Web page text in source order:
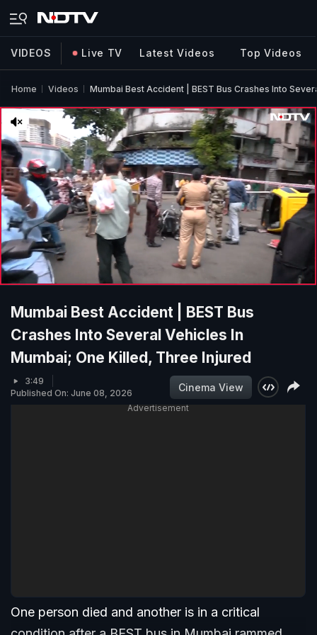
VIDEOS Live TV Latest Videos Top Videos
Home Videos Mumbai Best Accident | BEST Bus Crashes Into
Mumbai Best Accident | BEST Bus
Crashes Into Several Vehicles In
Mumbai; One Killed, Three Injured
3:49
Published On: June 08, 2026
Cinema View
Advertisement
One person died and another is in a critical